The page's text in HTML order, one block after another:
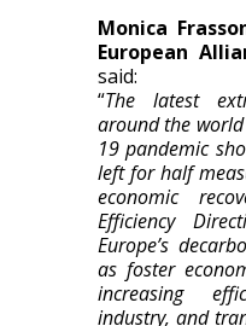
Monica
European
said:
“The latest
around the
19 pandemic
left for half
economic
Efficiency
Europe’s
as foster
increasing
industry, and